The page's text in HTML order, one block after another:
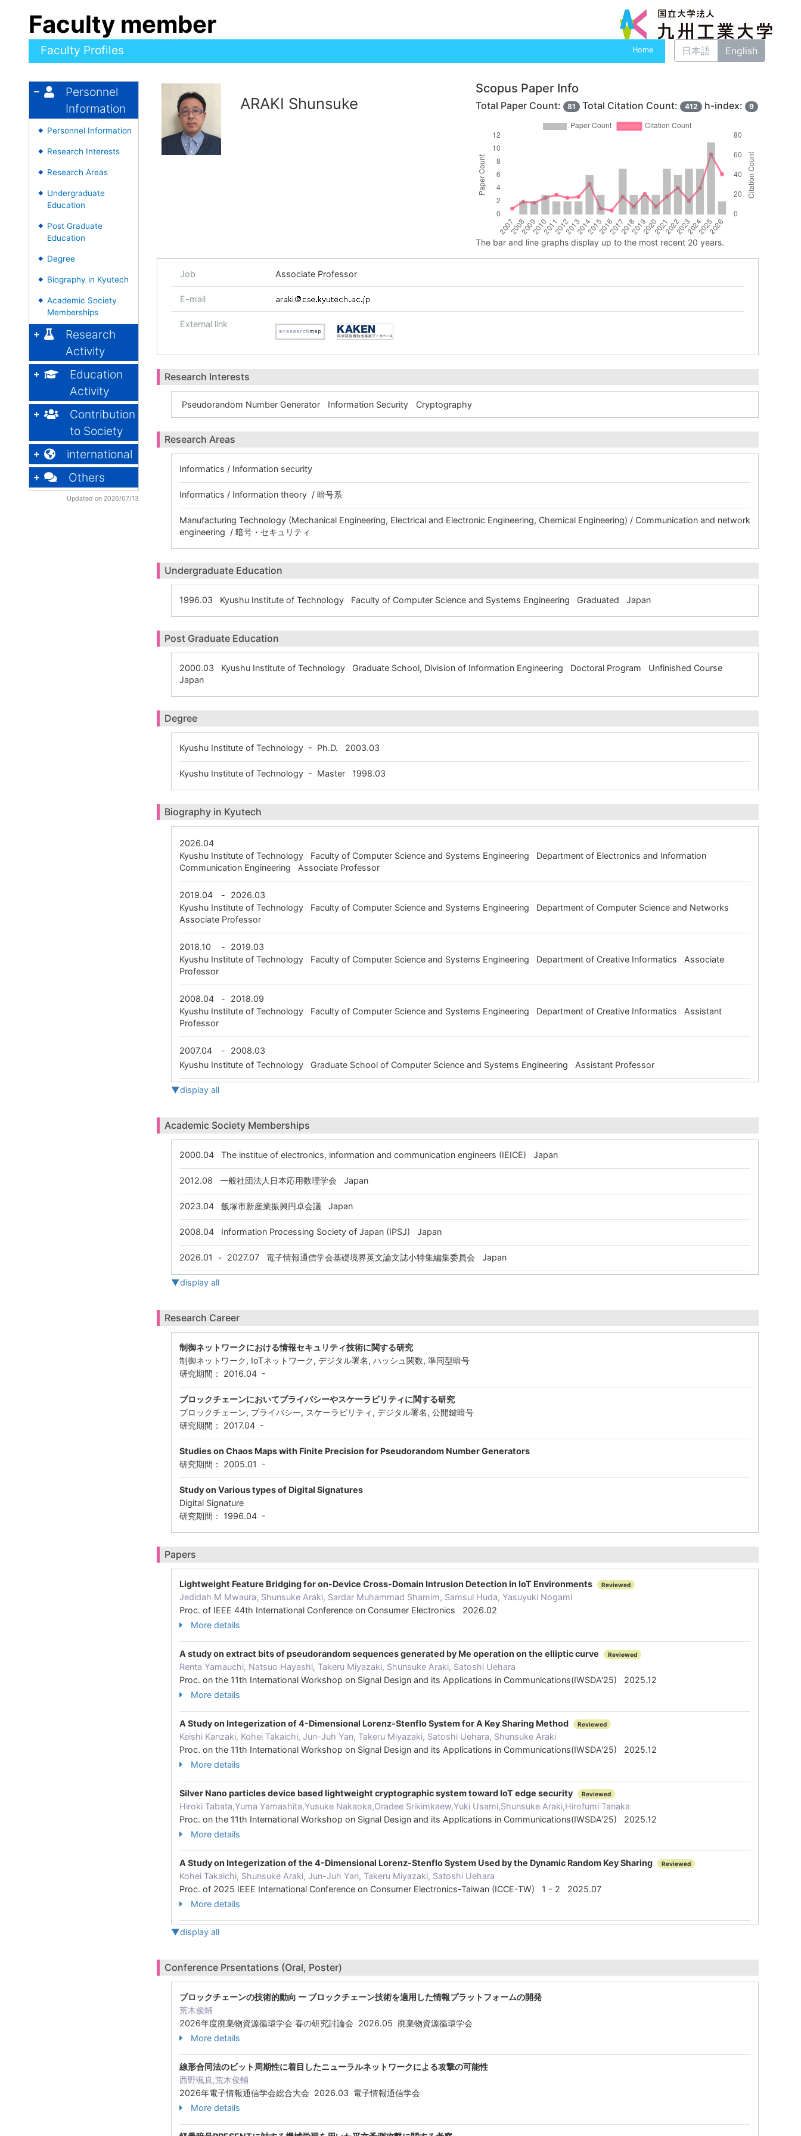
Faculty member
Faculty Profiles Home 日本語 English
Personnel
Information
◆ Personnel Information
◆ Research Interests
◆ Research Areas
◆
Undergraduate
Education
◆
Post Graduate
Education
◆ Degree
◆ Biography in Kyutech
◆
Academic Society
Memberships
Research
Activity
Education
Activity
Contribution
to Society
international
Others
Updated on 2026/07/13
ARAKI Shunsuke
Scopus Paper Info
Total Paper Count: 81 Total Citation Count: 412 h-index: 9
The bar and line graphs display up to the most recent 20 years.
Job Associate Professor
E-mail
External link
Research Interests
Pseudorandom Number Generator Information Security Cryptography
Research Areas
Informatics / Information security
Informatics / Information theory / 暗号系
Manufacturing Technology (Mechanical Engineering, Electrical and Electronic Engineering, Chemical Engineering) / Communication and network
engineering / 暗号・セキュリティ
Undergraduate Education
1996.03 Kyushu Institute of Technology Faculty of Computer Science and Systems Engineering Graduated Japan
Post Graduate Education
2000.03 Kyushu Institute of Technology Graduate School, Division of Information Engineering Doctoral Program Unfinished Course
Japan
Degree
Kyushu Institute of Technology - Ph.D. 2003.03
Kyushu Institute of Technology - Master 1998.03
Biography in Kyutech
2026.04
Kyushu Institute of Technology Faculty of Computer Science and Systems Engineering Department of Electronics and Information
Communication Engineering Associate Professor
2019.04 -
2026.03
Kyushu Institute of Technology Faculty of Computer Science and Systems Engineering Department of Computer Science and Networks
Associate Professor
2018.10 -
2019.03
Kyushu Institute of Technology Faculty of Computer Science and Systems Engineering Department of Creative Informatics Associate
Professor
2008.04 -
2018.09
Kyushu Institute of Technology Faculty of Computer Science and Systems Engineering Department of Creative Informatics Assistant
Professor
2007.04 -
2008.03
Kyushu Institute of Technology Graduate School of Computer Science and Systems Engineering Assistant Professor
▼display all
Academic Society Memberships
2000.04 The institue of electronics, information and communication engineers (IEICE) Japan
2012.08 一般社団法人日本応用数理学会 Japan
2023.04 飯塚市新産業振興円卓会議 Japan
2008.04 Information Processing Society of Japan (IPSJ) Japan
2026.01 - 2027.07 電子情報通信学会基礎境界英文論文誌小特集編集委員会 Japan
▼display all
Research Career
制御ネットワークにおける情報セキュリティ技術に関する研究
制御ネットワーク, IoTネットワーク, デジタル署名, ハッシュ関数, 準同型暗号
研究期間： 2016.04 -
ブロックチェーンにおいてプライバシーやスケーラビリティに関する研究
ブロックチェーン, プライバシー, スケーラビリティ, デジタル署名, 公開鍵暗号
研究期間： 2017.04 -
Studies on Chaos Maps with Finite Precision for Pseudorandom Number Generators
研究期間： 2005.01 -
Study on Various types of Digital Signatures
Digital Signature
研究期間： 1996.04 -
Papers
Lightweight Feature Bridging for on-Device Cross-Domain Intrusion Detection in IoT Environments Reviewed
Jedidah M Mwaura, Shunsuke Araki, Sardar Muhammad Shamim, Samsul Huda, Yasuyuki Nogami
Proc. of IEEE 44th International Conference on Consumer Electronics 2026.02
More details
A study on extract bits of pseudorandom sequences generated by Me operation on the elliptic curve Reviewed
Renta Yamauchi, Natsuo Hayashi, Takeru Miyazaki, Shunsuke Araki, Satoshi Uehara
Proc. on the 11th International Workshop on Signal Design and its Applications in Communications(IWSDA'25) 2025.12
More details
A Study on Integerization of 4-Dimensional Lorenz-Stenflo System for A Key Sharing Method Reviewed
Keishi Kanzaki, Kohei Takaichi, Jun-Juh Yan, Takeru Miyazaki, Satoshi Uehara, Shunsuke Araki
Proc. on the 11th International Workshop on Signal Design and its Applications in Communications(IWSDA'25) 2025.12
More details
Silver Nano particles device based lightweight cryptographic system toward IoT edge security Reviewed
Hiroki Tabata,Yuma Yamashita,Yusuke Nakaoka,Oradee Srikimkaew,Yuki Usami,Shunsuke Araki,Hirofumi Tanaka
Proc. on the 11th International Workshop on Signal Design and its Applications in Communications(IWSDA'25) 2025.12
More details
A Study on Integerization of the 4-Dimensional Lorenz-Stenflo System Used by the Dynamic Random Key Sharing Reviewed
Kohei Takaichi, Shunsuke Araki, Jun-Juh Yan, Takeru Miyazaki, Satoshi Uehara
Proc. of 2025 IEEE International Conference on Consumer Electronics-Taiwan (ICCE-TW) 1 - 2 2025.07
More details
▼display all
Conference Prsentations (Oral, Poster)
ブロックチェーンの技術的動向 ー ブロックチェーン技術を適用した情報プラットフォームの開発
荒木俊輔
2026年度廃棄物資源循環学会 春の研究討論会 2026.05 廃棄物資源循環学会
More details
線形合同法のビット周期性に着目したニューラルネットワークによる攻撃の可能性
西野颯真,荒木俊輔
2026年電子情報通信学会総合大会 2026.03 電子情報通信学会
More details